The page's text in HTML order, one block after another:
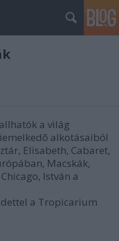
a világ
alkotásaiból
Elisabeth, Cabaret,
Macskák,
István a
a Tropicarium